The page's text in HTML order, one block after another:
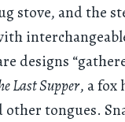
stove, and the
designs
Last Supper, a fox
tongues.